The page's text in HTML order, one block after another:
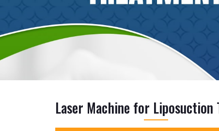
Laser Machine for Liposuction